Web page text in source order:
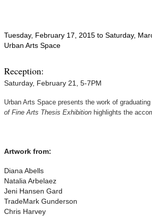
Tuesday, February 17, 2015 to Saturday,
Urban Arts Space
Reception:
Saturday, February 21, 5-7PM
Urban Arts Space presents the work of
of Fine Arts Thesis Exhibition highlights the
Artwork from:
Diana Abells
Natalia Arbelaez
Jeni Hansen Gard
TradeMark Gunderson
Chris Harvey